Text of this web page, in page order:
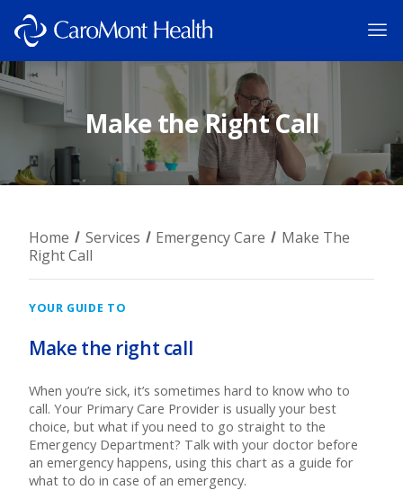
Make the Right Call
Home Services Emergency Care
Make The
Right Call
YOUR GUIDE TO
Make the right call
When you’re sick, it’s sometimes hard to know who to
call. Your Primary Care Provider is usually your best
choice, but what if you need to go straight to the
Emergency Department? Talk with your doctor before
an emergency happens, using this chart as a guide for
what to do in case of an emergency.